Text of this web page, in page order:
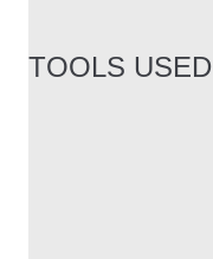
TOOLS USED